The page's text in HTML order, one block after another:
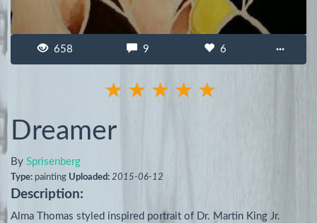
658 9 6 ···
Dreamer
By Sprisenberg
Type: painting Uploaded: 2015-06-12
Description:
Alma Thomas styled inspired portrait of Dr. Martin King Jr.